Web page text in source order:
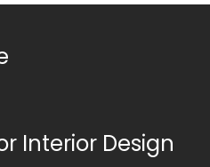
Interior Design